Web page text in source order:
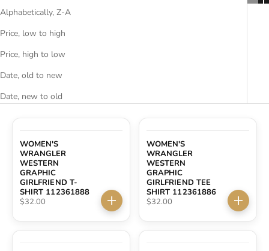
ACCESSORIES AND MORE
CONTACT
Alphabetically, Z-A
Price, low to high
Price, high to low
Date, old to new
Date, new to old
WOMEN'S
WRANGLER
WESTERN
GRAPHIC
GIRLFRIEND T-
SHIRT 112361888
Sale price
$32.00 Choose options
WOMEN'S
WRANGLER
WESTERN
GRAPHIC
GIRLFRIEND TEE
SHIRT 112361886
Sale price
$32.00